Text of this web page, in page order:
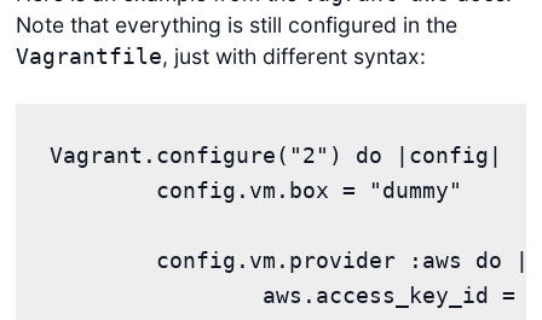
Note that everything is still configured in the
Vagrantfile, just with different syntax:
Vagrant.configure("2") do |config|